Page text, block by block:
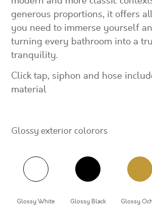
generous proportions, it offers
you need to immerse yourself
turning every bathroom into a
tranquility.
Click tap, siphon and hose
material
Glossy exterior colorors
Glossy White Glossy Black Glossy